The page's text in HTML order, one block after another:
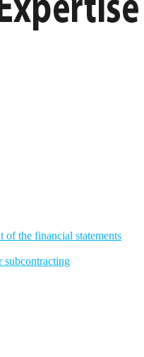
of the financial statements
subcontracting